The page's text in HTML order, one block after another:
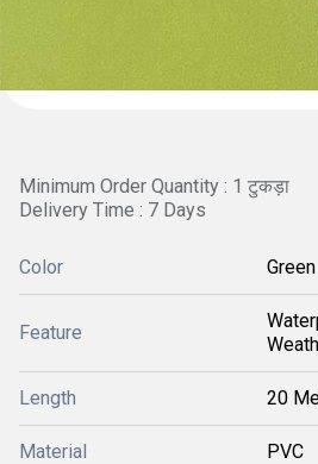
Minimum Order Quantity : 1 टुकड़ा
Delivery Time : 7 Days
Color Green
Feature
Length 20
Material PVC